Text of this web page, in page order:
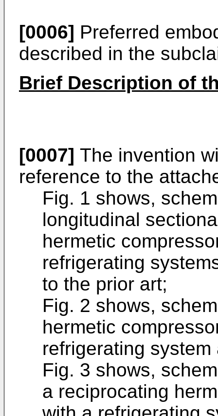
[0006] Preferred
described in the
Brief Description of
[0007] The invention
reference to the
Fig. 1 shows,
longitudinal
hermetic
refrigerating
to the prior art;
Fig. 2 shows,
hermetic
refrigerating
Fig. 3 shows,
a reciprocating